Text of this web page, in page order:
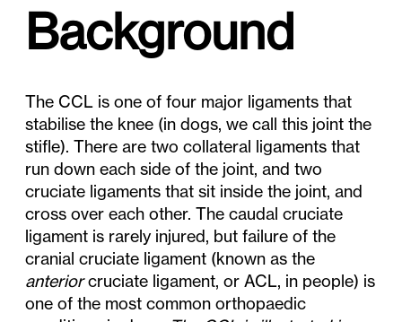
Background
The CCL is one of four major ligaments that
stabilise the knee (in dogs, we call this joint the
stifle). There are two collateral ligaments that
run down each side of the joint, and two
cruciate ligaments that sit inside the joint, and
cross over each other. The caudal cruciate
ligament is rarely injured, but failure of the
cranial cruciate ligament (known as the
anteriorcruciate ligament, or ACL, in people) is
one of the most common orthopaedic